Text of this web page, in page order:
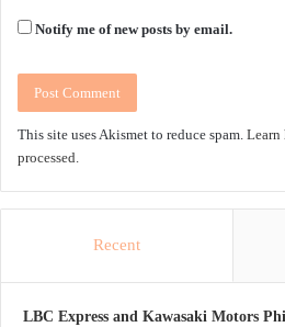
Notify me of new posts by email.
This site uses Akismet to reduce spam. Learn
processed.
Recent
LBC Express and Kawasaki Motors